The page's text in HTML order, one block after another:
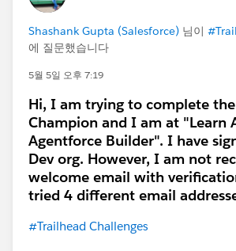
Shashank Gupta (Salesforce) 님이
에 질문했습니다
5월 5일 오후 7:19
Hi, I am trying to complete
Champion and I am at "Learn
Agentforce Builder". I have
Dev org. However, I am not
welcome email with
tried 4 different email
#Trailhead Challenges